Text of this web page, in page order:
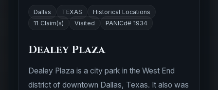
Dallas TEXAS
Historical Locations
11 Claim(s)
Visited PANICd# 1934
Dealey Plaza
Dealey Plaza is a city park in the West End
district of downtown Dallas, Texas. It also was